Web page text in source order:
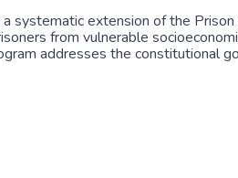
extension of the
from vulnerable
addresses the constitutional